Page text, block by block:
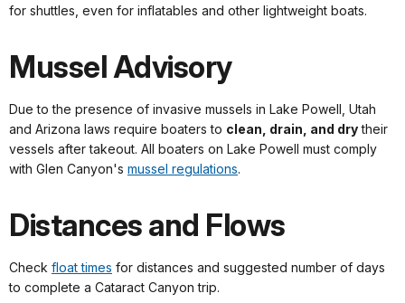
for shuttles, even for inflatables and other lightweight boats.
Mussel Advisory
Due to the presence of invasive mussels in Lake Powell, Utah
and Arizona laws require boaters to clean, drain, and drytheir
vessels after takeout. All boaters on Lake Powell must comply
with Glen Canyon's mussel regulations.
Distances and Flows
Check float times for distances and suggested number of days
to complete a Cataract Canyon trip.